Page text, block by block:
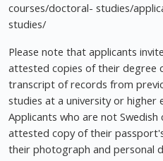
courses/doctoral- studies/
studies/
Please note that applicants
attested copies of their degree
transcript of records from
studies at a university or higher
Applicants who are not
attested copy of their
their photograph and personal